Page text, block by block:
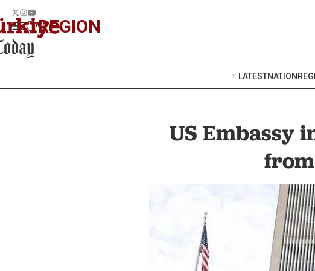
REGION
LATESTNATION
US Embassy